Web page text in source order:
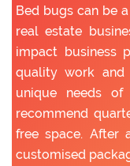
Bed bugs can be
real estate
impact business
quality work and
unique needs
recommend
free space. After
customised